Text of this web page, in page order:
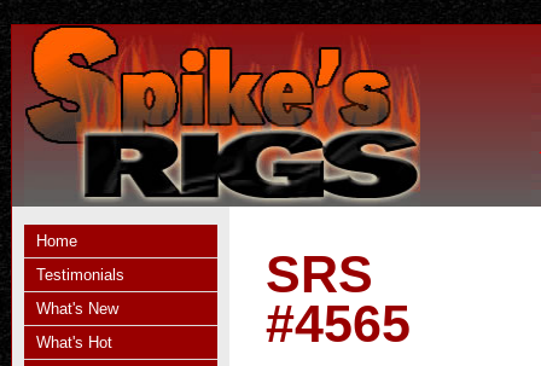
Home
Testimonials
What's New
What's Hot
SRS
#4565